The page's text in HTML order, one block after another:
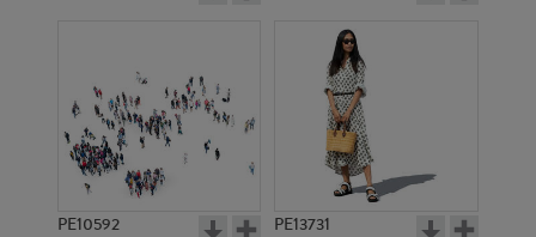
PE10592 PE13731